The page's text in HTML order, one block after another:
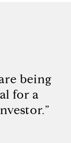
being
for a